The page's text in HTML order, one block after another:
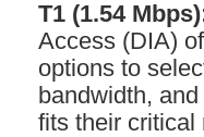
T1 (1.54
Access (DIA)
options to
bandwidth,
fits their critical